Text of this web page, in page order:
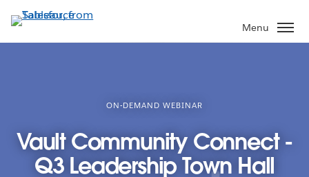
to
main
Menu
ON-DEMAND WEBINAR
Vault Community Connect -
Q3 Leadership Town Hall